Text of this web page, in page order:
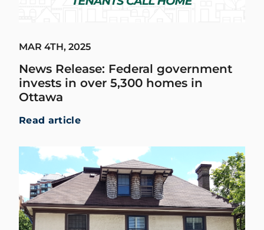
MAR 4TH, 2025
News Release: Federal government
invests in over 5,300 homes in
Ottawa
Read article